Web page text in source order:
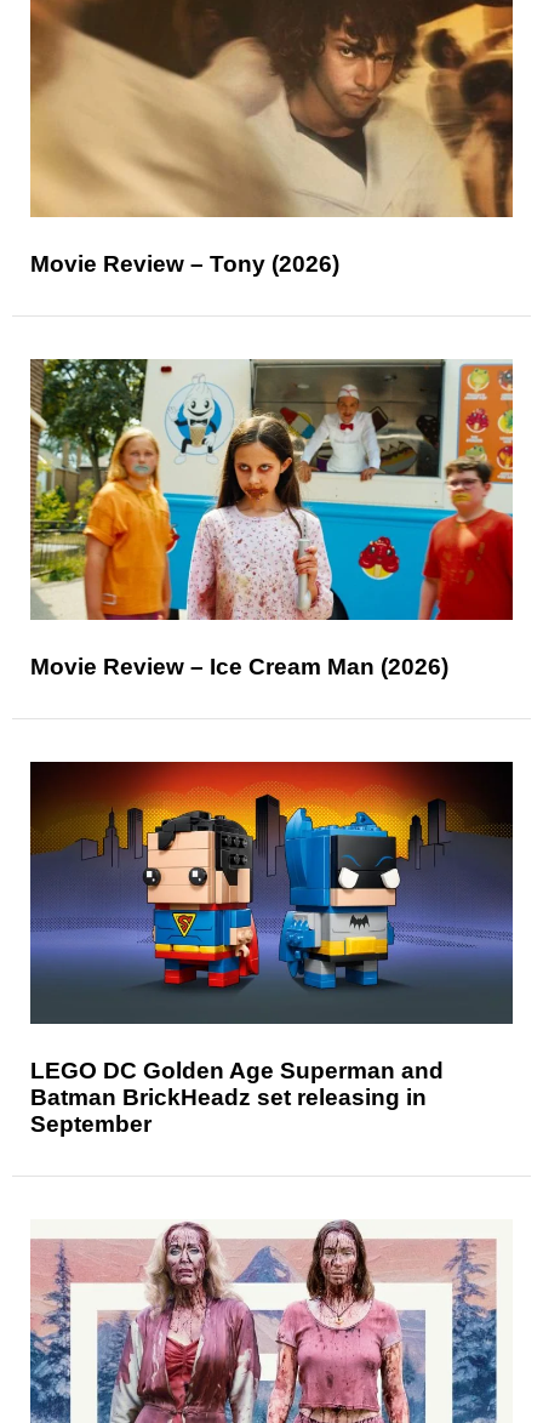
Movie Review – Tony (2026)
Movie Review – Ice Cream Man (2026)
LEGO DC Golden Age Superman and
Batman BrickHeadz set releasing in
September